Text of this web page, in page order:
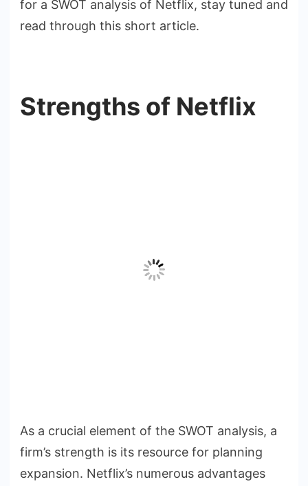
for a SWOT analysis of Netflix, stay tuned and
read through this short article.
Strengths of Netflix
As a crucial element of the SWOT analysis, a
firm’s strength is its resource for planning
expansion. Netflix’s numerous advantages